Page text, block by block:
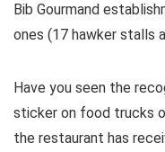
Bib Gourmand
ones (17 hawker stalls
Have you seen the
sticker on food trucks
the restaurant has